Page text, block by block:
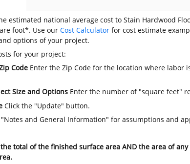
estimated national average cost to Stain Hardwood
foot*. Use ourCost Calculator for cost estimate
options of your project.
for your project:
Code Enter the Zip Code for the location where labor
Size and Options Enter the number of "square feet"
Click the "Update" button.
"Notes and General Information" for assumptions and
total of the finished surface area AND the area of